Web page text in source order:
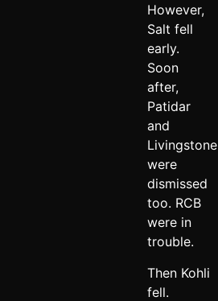
However,
Salt fell
early.
Soon
after,
Patidar
and
Livingstone
were
dismissed
too. RCB
were in
trouble.
Then Kohli
fell.